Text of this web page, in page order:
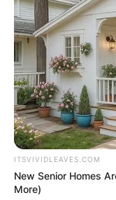
ITSVIVIDLEAVES.COM
New Senior Homes
More)